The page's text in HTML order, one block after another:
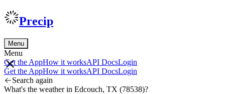
Precip
Menu
Menu
Get the AppHow it worksAPI DocsLogin
Get the AppHow it worksAPI DocsLogin
Search again
What's the weather in Edcouch, TX (78538)?